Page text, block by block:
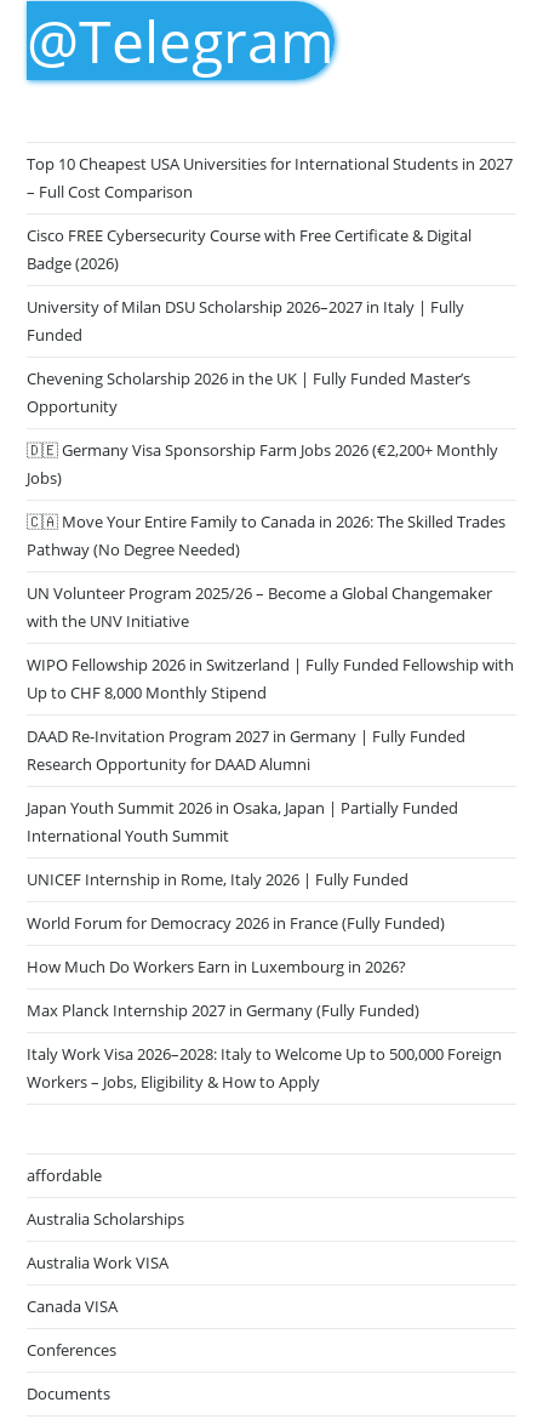
@Telegram
Top 10 Cheapest USA Universities for International Students in 2027
– Full Cost Comparison
Cisco FREE Cybersecurity Course with Free Certificate & Digital
Badge (2026)
University of Milan DSU Scholarship 2026–2027 in Italy | Fully
Funded
Chevening Scholarship 2026 in the UK | Fully Funded Master’s
Opportunity
🇩🇪 Germany Visa Sponsorship Farm Jobs 2026 (€2,200+ Monthly
Jobs)
🇨🇦 Move Your Entire Family to Canada in 2026: The Skilled Trades
Pathway (No Degree Needed)
UN Volunteer Program 2025/26 – Become a Global Changemaker
with the UNV Initiative
WIPO Fellowship 2026 in Switzerland | Fully Funded Fellowship with
Up to CHF 8,000 Monthly Stipend
DAAD Re-Invitation Program 2027 in Germany | Fully Funded
Research Opportunity for DAAD Alumni
Japan Youth Summit 2026 in Osaka, Japan | Partially Funded
International Youth Summit
UNICEF Internship in Rome, Italy 2026 | Fully Funded
World Forum for Democracy 2026 in France (Fully Funded)
How Much Do Workers Earn in Luxembourg in 2026?
Max Planck Internship 2027 in Germany (Fully Funded)
Italy Work Visa 2026–2028: Italy to Welcome Up to 500,000 Foreign
Workers – Jobs, Eligibility & How to Apply
affordable
Australia Scholarships
Australia Work VISA
Canada VISA
Conferences
Documents